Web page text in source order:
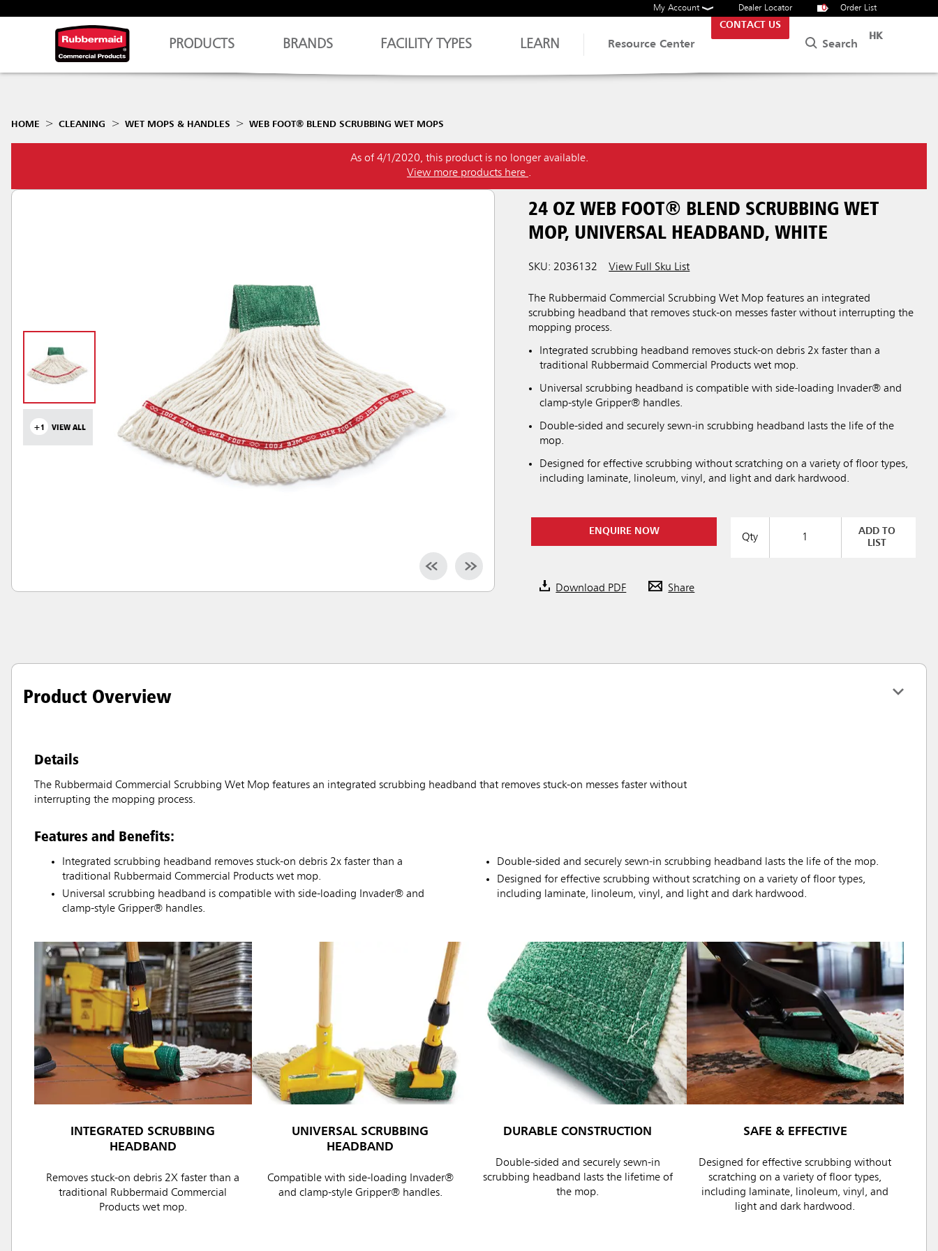
My Account Dealer Locator 0 Order List
PRODUCTS BRANDS FACILITY TYPES LEARN Resource Center
CONTACT US
Search
HK
HOME CLEANING WET MOPS & HANDLES WEB FOOT® BLEND SCRUBBING WET MOPS
As of 4/1/2020, this product is no longer available.
View more products here .
+1 VIEW ALL
24 OZ WEB FOOT® BLEND SCRUBBING WET
MOP, UNIVERSAL HEADBAND, WHITE
SKU: 2036132 View Full Sku List
The Rubbermaid Commercial Scrubbing Wet Mop features an integrated
scrubbing headband that removes stuck-on messes faster without interrupting the
mopping process.
Integrated scrubbing headband removes stuck-on debris 2x faster than a
traditional Rubbermaid Commercial Products wet mop.
Universal scrubbing headband is compatible with side-loading Invader® and
clamp-style Gripper® handles.
Double-sided and securely sewn-in scrubbing headband lasts the life of the
mop.
Designed for effective scrubbing without scratching on a variety of floor types,
including laminate, linoleum, vinyl, and light and dark hardwood.
ENQUIRE NOW
Qty
ADD TO
LIST
Download PDF Share
Product Overview
Details
The Rubbermaid Commercial Scrubbing Wet Mop features an integrated scrubbing headband that removes stuck-on messes faster without
interrupting the mopping process.
Features and Benefits:
Integrated scrubbing headband removes stuck-on debris 2x faster than a
traditional Rubbermaid Commercial Products wet mop.
Universal scrubbing headband is compatible with side-loading Invader® and
clamp-style Gripper® handles.
Double-sided and securely sewn-in scrubbing headband lasts the life of the mop.
Designed for effective scrubbing without scratching on a variety of floor types,
including laminate, linoleum, vinyl, and light and dark hardwood.
INTEGRATED SCRUBBING
HEADBAND
Removes stuck-on debris 2X faster than a
traditional Rubbermaid Commercial
Products wet mop.
UNIVERSAL SCRUBBING
HEADBAND
Compatible with side-loading Invader®
and clamp-style Gripper® handles.
DURABLE CONSTRUCTION
Double-sided and securely sewn-in
scrubbing headband lasts the lifetime of
the mop.
SAFE & EFFECTIVE
Designed for effective scrubbing without
scratching on a variety of floor types,
including laminate, linoleum, vinyl, and
light and dark hardwood.